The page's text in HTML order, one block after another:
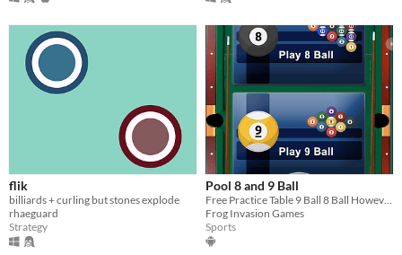
Puzzle
Sports
Strategy
Type
HTML5
Downloadable
Misc
In game jams
Not in game jams
flik
billiards + curling but stones explode
rhaeguard
Strategy
Pool 8 and 9 Ball
Free Practice Table 9 Ball 8 Ball However, you want to play Just have Fun
Frog Invasion Games
Sports